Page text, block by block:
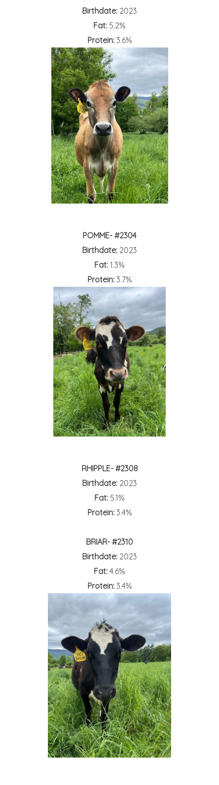
Birthdate: 2023
Fat: 5.2%
Protein:3.6%
POMME- #2304
Birthdate: 2023
Fat: 1.3%
Protein:3.7%
RHIPPLE- #2308
Birthdate: 2023
Fat: 5.1%
Protein: 3.4%
BRIAR- #2310
Birthdate: 2023
Fat: 4.6%
Protein: 3.4%